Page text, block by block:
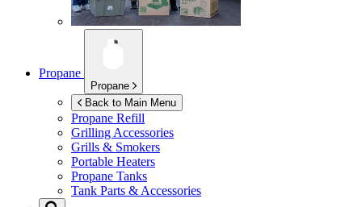
Propane
Propane
Back to Main Menu
Propane Refill
Grilling Accessories
Grills & Smokers
Portable Heaters
Propane Tanks
Tank Parts & Accessories